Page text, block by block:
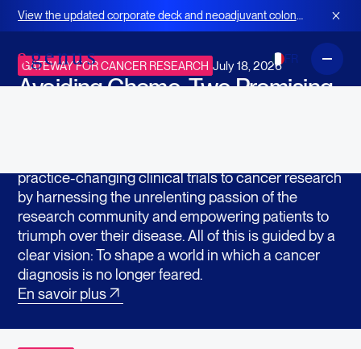
View the updated corporate deck and neoadjuvant colon
cancer strategy for BOT+BAL
FR
GATEWAY FOR CANCER RESEARCH July 18, 2026
Avoiding Chemo: Two Promising
practice-changing clinical trials to cancer research
by harnessing the unrelenting passion of the
research community and empowering patients to
triumph over their disease. All of this is guided by a
clear vision: To shape a world in which a cancer
diagnosis is no longer feared.
En savoir plus